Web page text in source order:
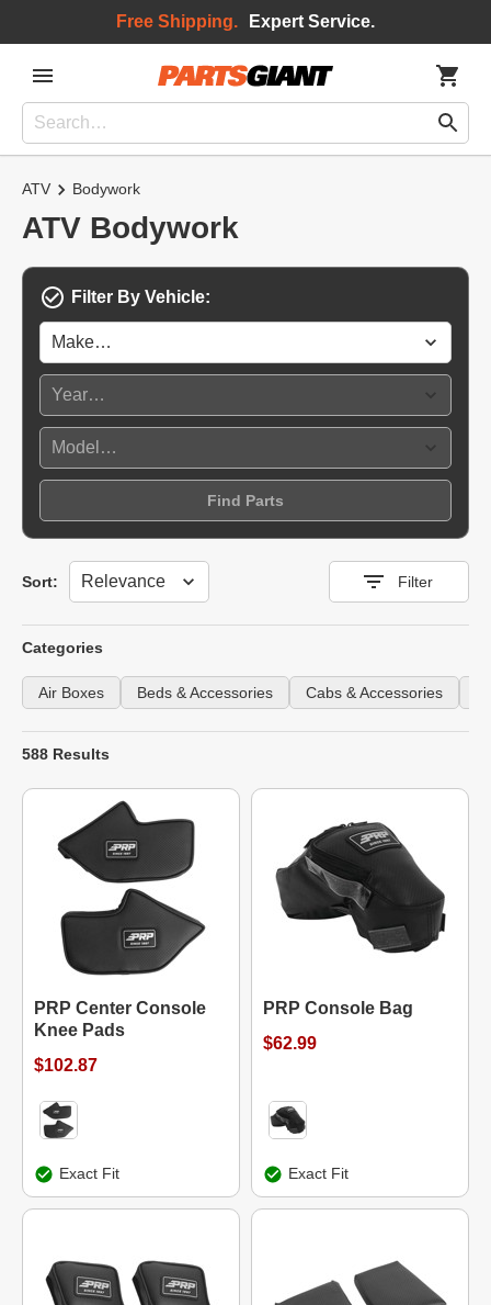
Free Shipping. Expert Service.
ATV Bodywork
ATV Bodywork
Filter By Vehicle:
Find Parts
Sort:
Sort Filter
Categories
Air Boxes Beds & Accessories Cabs & Accessories
588 Results
PRP Center Console
Knee Pads
$102.87
Exact Fit
PRP Console Bag
$62.99
Exact Fit